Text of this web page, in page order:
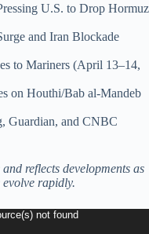
U.S. to Drop Hormuz
and Iran Blockade
to Mariners (April 13–14,
on Houthi/Bab al-Mandeb
Guardian, and CNBC
reflects developments as
rapidly.
not found